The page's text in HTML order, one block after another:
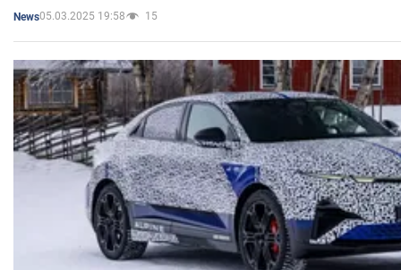
News05.03.2025 19:58 15